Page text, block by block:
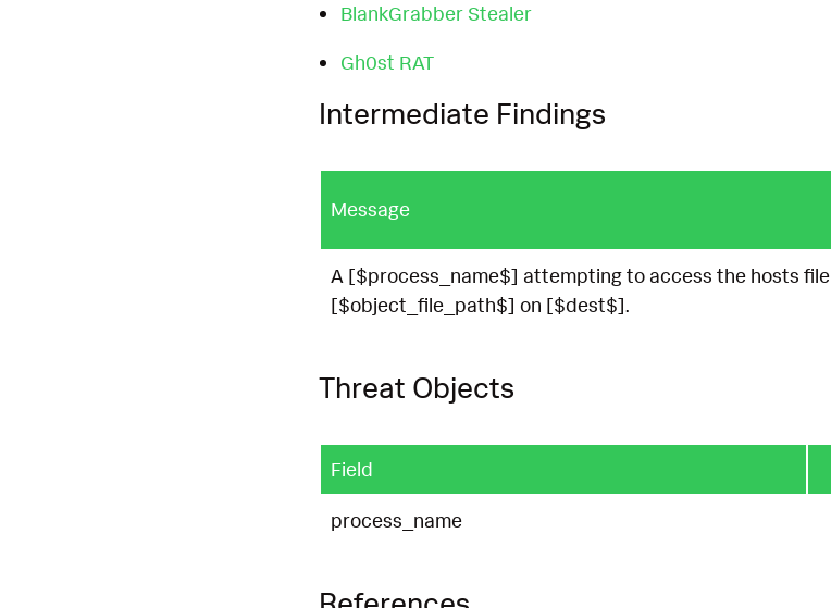
BlankGrabber Stealer
Gh0st RAT
Intermediate Findings
Message
A [$process_name$] attempting to access the hosts file
[$object_file_path$] on [$dest$].
Threat Objects
Field
process_name